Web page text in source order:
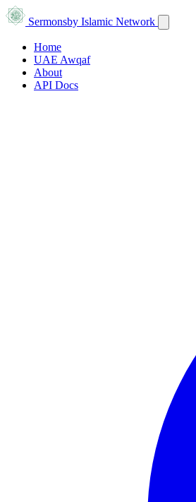
Sermonsby Islamic Network
Home
UAE Awqaf
About
API Docs